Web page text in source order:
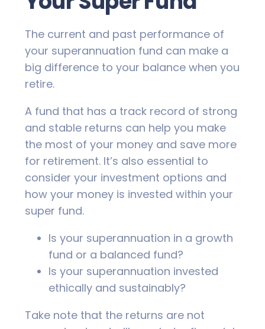
The current and past performance of
your superannuation fund can make a
big difference to your balance when you
retire.
A fund that has a track record of strong
and stable returns can help you make
the most of your money and save more
for retirement. It’s also essential to
consider your investment options and
how your money is invested within your
super fund.
Is your superannuation in a growth
fund or a balanced fund?
Is your superannuation invested
ethically and sustainably?
Take note that the returns are not